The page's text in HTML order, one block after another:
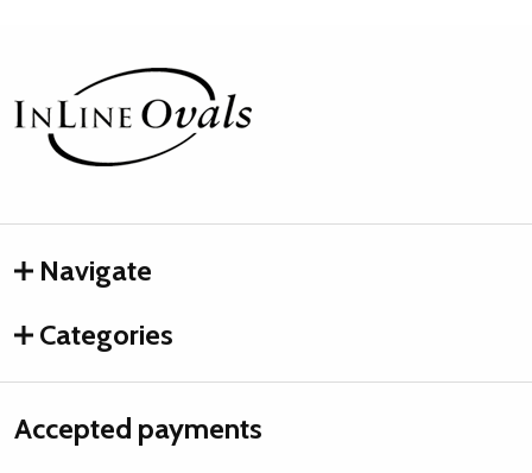
Footer
Start
Navigate
Categories
Accepted payments